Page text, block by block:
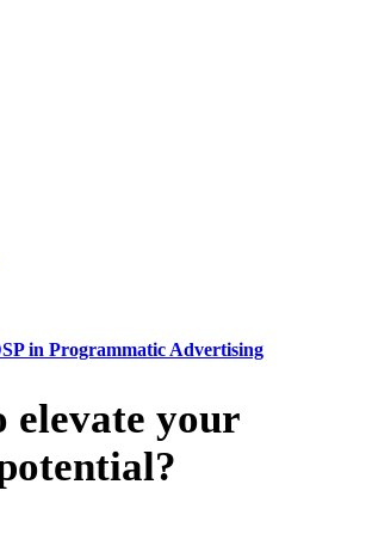
in Programmatic Advertising
elevate your